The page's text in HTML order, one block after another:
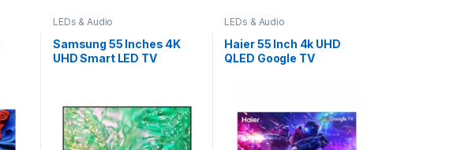
LEDs & Audio
Samsung 55 Inches 4K
UHD Smart LED TV
LEDs & Audio
Haier 55 Inch 4k UHD
QLED Google TV